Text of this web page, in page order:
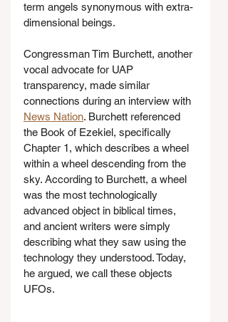
term angels synonymous with extra-
dimensional beings.
Congressman Tim Burchett, another
vocal advocate for UAP
transparency, made similar
connections during an interview with
News Nation. Burchett referenced
the Book of Ezekiel, specifically
Chapter 1, which describes a wheel
within a wheel descending from the
sky. According to Burchett, a wheel
was the most technologically
advanced object in biblical times,
and ancient writers were simply
describing what they saw using the
technology they understood. Today,
he argued, we call these objects
UFOs.